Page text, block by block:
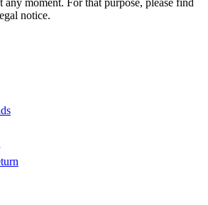
any moment. For that purpose, please find
notice.